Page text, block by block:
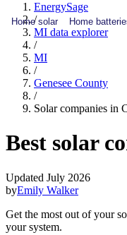
Home solar Home
EnergySage
/
MI data explorer
/
MI
/
Genesee County
/
Solar companies in
Best solar
Updated July 2026
byEmily Walker
Get the most out of your
your system.